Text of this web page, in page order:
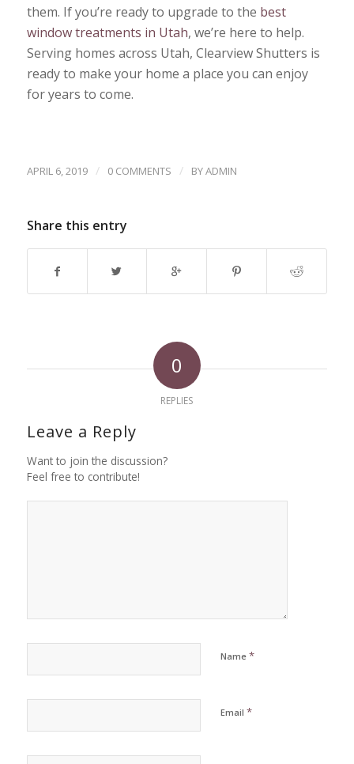
them. If you’re ready to upgrade to the best
window treatments in Utah, we’re here to help.
Serving homes across Utah, Clearview Shutters is
ready to make your home a place you can enjoy
for years to come.
APRIL 6, 2019 / 0 COMMENTS / BYADMIN
Share this entry
0
REPLIES
Leave a Reply
Want to join the discussion?
Feel free to contribute!
Name *
Email *